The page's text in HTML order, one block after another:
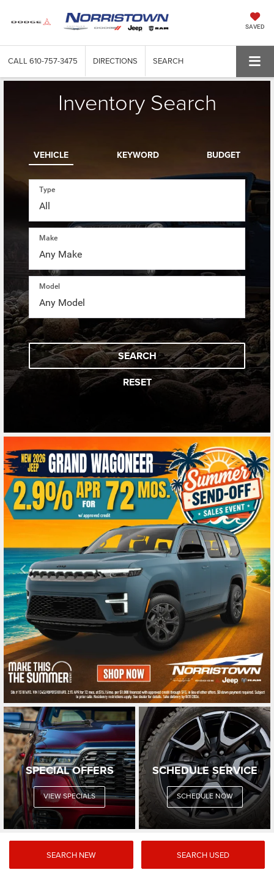
SAVED
CALL 610-757-3475 DIRECTIONS SEARCH
Inventory Search
VEHICLE KEYWORD BUDGET
Type
Make
Model
SEARCH
RESET
SPECIAL OFFERS
VIEW SPECIALS
SCHEDULE SERVICE
SCHEDULE NOW
SEARCH NEW SEARCH USED